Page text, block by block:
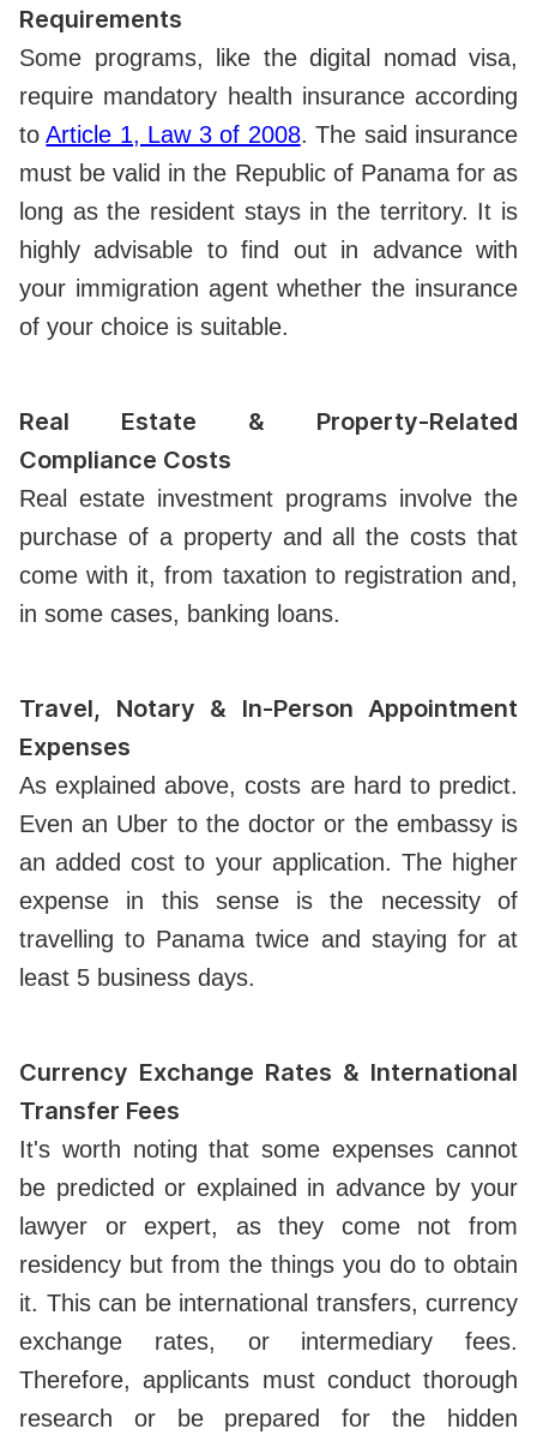
Requirements
Some programs, like the digital nomad visa,
require mandatory health insurance according
toArticle 1, Law 3 of 2008. The said insurance
must be valid in the Republic of Panama for as
long as the resident stays in the territory. It is
highly advisable to find out in advance with
your immigration agent whether the insurance
of your choice is suitable.
Real Estate & Property-Related
Compliance Costs
Real estate investment programs involve the
purchase of a property and all the costs that
come with it, from taxation to registration and,
in some cases, banking loans.
Travel, Notary & In-Person Appointment
Expenses
As explained above, costs are hard to predict.
Even an Uber to the doctor or the embassy is
an added cost to your application. The higher
expense in this sense is the necessity of
travelling to Panama twice and staying for at
least 5 business days.
Currency Exchange Rates & International
Transfer Fees
It's worth noting that some expenses cannot
be predicted or explained in advance by your
lawyer or expert, as they come not from
residency but from the things you do to obtain
it. This can be international transfers, currency
exchange rates, or intermediary fees.
Therefore, applicants must conduct thorough
research or be prepared for the hidden